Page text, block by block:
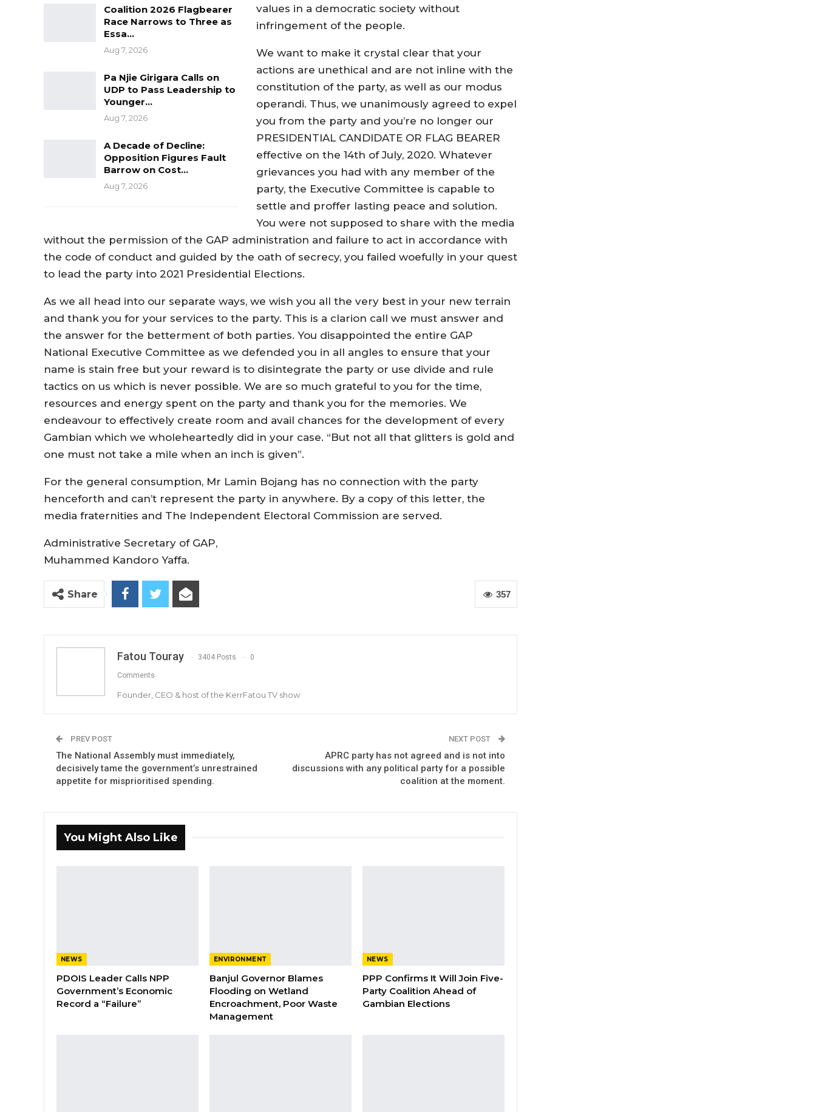
Coalition 2026 Flagbearer
Race Narrows to Three as
Essa…
Aug 7, 2026
Pa Njie Girigara Calls on
UDP to Pass Leadership to
Younger…
Aug 7, 2026
A Decade of Decline:
Opposition Figures Fault
Barrow on Cost…
Aug 7, 2026
values in a democratic society without
infringement of the people.
We want to make it crystal clear that your
actions are unethical and are not inline with the
constitution of the party, as well as our modus
operandi. Thus, we unanimously agreed to expel
you from the party and you’re no longer our
PRESIDENTIAL CANDIDATE OR FLAG BEARER
effective on the 14th of July, 2020. Whatever
grievances you had with any member of the
party, the Executive Committee is capable to
settle and proffer lasting peace and solution.
You were not supposed to share with the media
without the permission of the GAP administration and failure to act in accordance with
the code of conduct and guided by the oath of secrecy, you failed woefully in your quest
to lead the party into 2021 Presidential Elections.
As we all head into our separate ways, we wish you all the very best in your new terrain
and thank you for your services to the party. This is a clarion call we must answer and
the answer for the betterment of both parties. You disappointed the entire GAP
National Executive Committee as we defended you in all angles to ensure that your
name is stain free but your reward is to disintegrate the party or use divide and rule
tactics on us which is never possible. We are so much grateful to you for the time,
resources and energy spent on the party and thank you for the memories. We
endeavour to effectively create room and avail chances for the development of every
Gambian which we wholeheartedly did in your case. “But not all that glitters is gold and
one must not take a mile when an inch is given”.
For the general consumption, Mr Lamin Bojang has no connection with the party
henceforth and can’t represent the party in anywhere. By a copy of this letter, the
media fraternities and The Independent Electoral Commission are served.
Administrative Secretary of GAP,
Muhammed Kandoro Yaffa.
357
Share
Fatou Touray 3404 Posts 0
Comments
Founder, CEO & host of the KerrFatou TV show
PREV POST
The National Assembly must immediately,
decisively tame the government’s unrestrained
appetite for misprioritised spending.
NEXT POST
APRC party has not agreed and is not into
discussions with any political party for a possible
coalition at the moment.
You Might Also Like
NEWS
PDOIS Leader Calls NPP
Government’s Economic
Record a “Failure”
ENVIRONMENT
Banjul Governor Blames
Flooding on Wetland
Encroachment, Poor Waste
Management
NEWS
PPP Confirms It Will Join Five-
Party Coalition Ahead of
Gambian Elections